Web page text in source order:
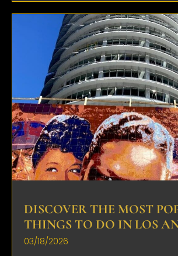
DISCOVER THE MOST
THINGS TO DO IN LOS
03/18/2026